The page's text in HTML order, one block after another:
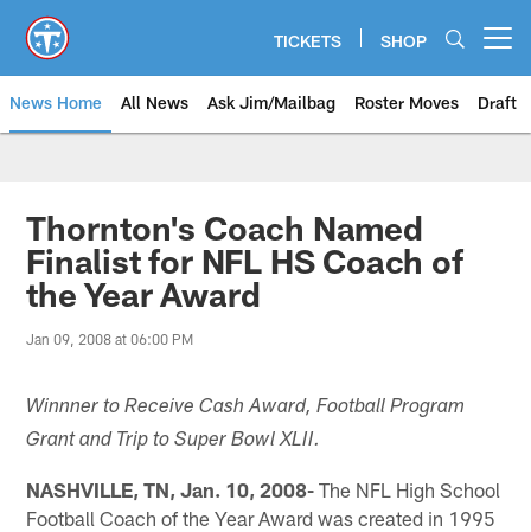
main
content
TICKETS SHOP
News Home All News Ask Jim/Mailbag Roster Moves Draft
Thornton's Coach Named
Finalist for NFL HS Coach of
the Year Award
Jan 09, 2008 at 06:00 PM
Winnner to Receive Cash Award, Football Program
Grant and Trip to Super Bowl XLII.
NASHVILLE, TN, Jan. 10, 2008- The NFL High School
Football Coach of the Year Award was created in 1995